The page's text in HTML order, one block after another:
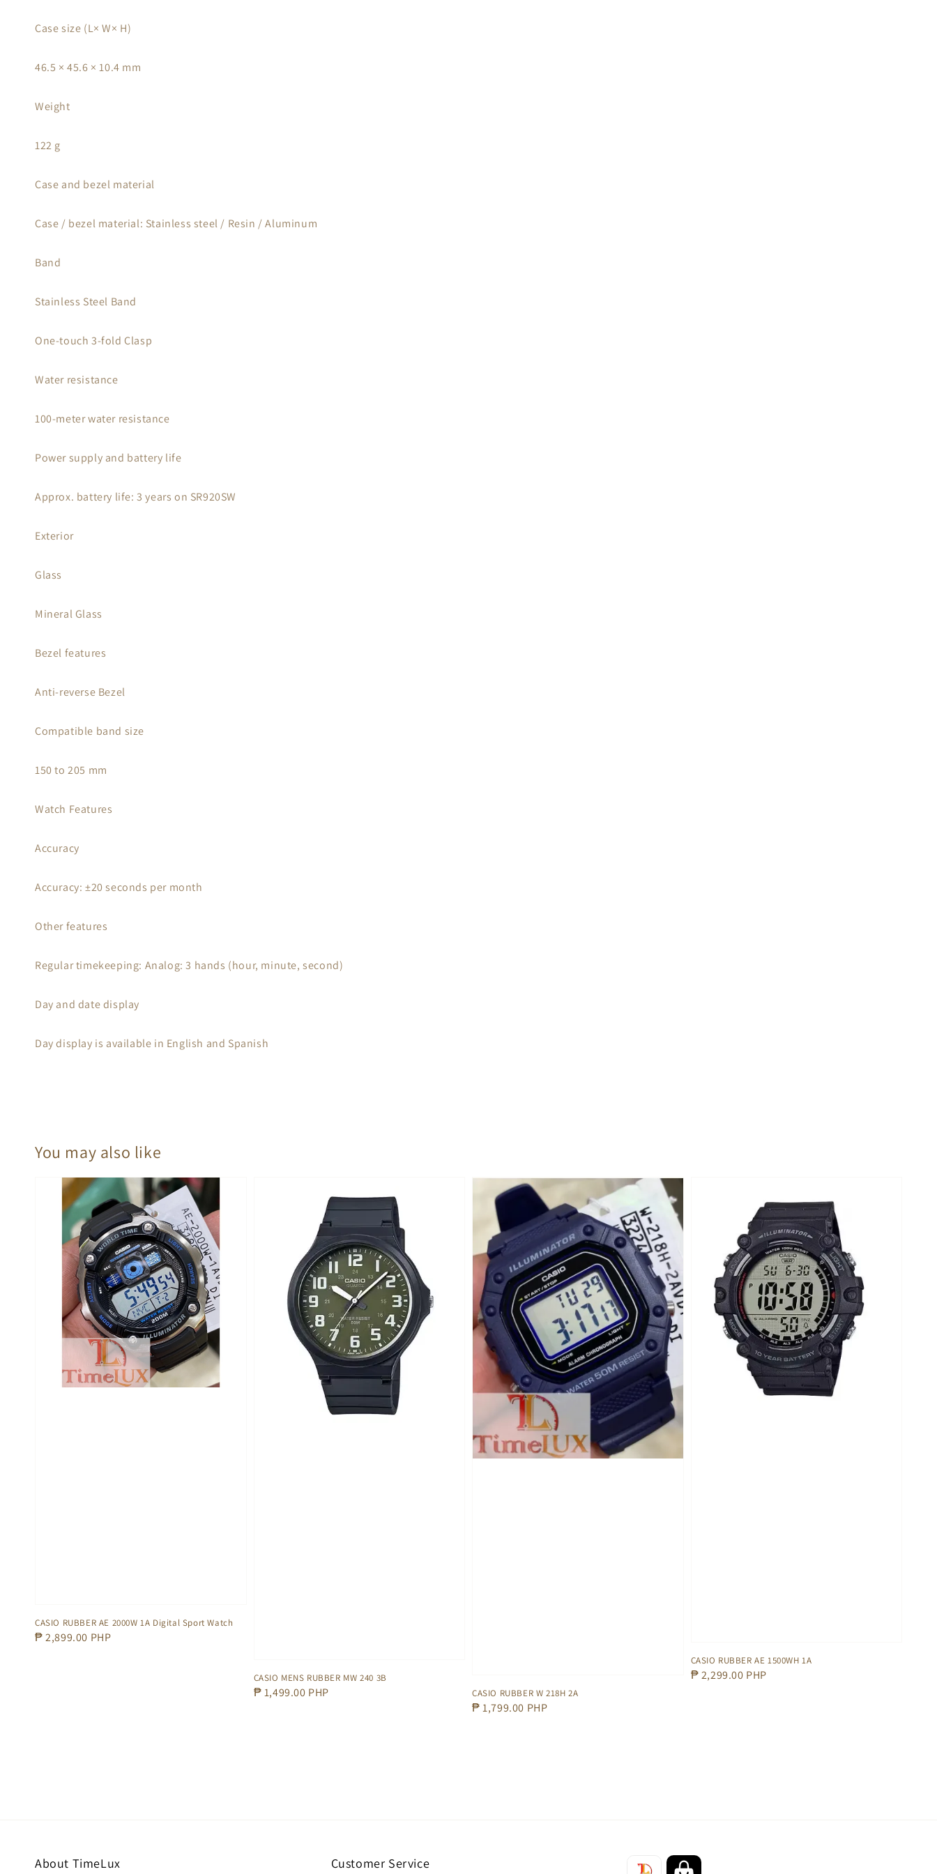
Case size (L× W× H)
46.5 × 45.6 × 10.4 mm
Weight
122 g
Case and bezel material
Case / bezel material: Stainless steel / Resin / Aluminum
Band
Stainless Steel Band
One-touch 3-fold Clasp
Water resistance
100-meter water resistance
Power supply and battery life
Approx. battery life: 3 years on SR920SW
Exterior
Glass
Mineral Glass
Bezel features
Anti-reverse Bezel
Compatible band size
150 to 205 mm
Watch Features
Accuracy
Accuracy: ±20 seconds per month
Other features
Regular timekeeping: Analog: 3 hands (hour, minute, second)
Day and date display
Day display is available in English and Spanish
You may also like
CASIO RUBBER AE 2000W 1A Digital Sport Watch
Regular
₱ 2,899.00 PHP
CASIO MENS RUBBER MW 240 3B
Regular
₱ 1,499.00 PHP CASIO RUBBER W 218H 2A
Regular
₱ 1,799.00 PHP
CASIO RUBBER AE 1500WH 1A
Regular
₱ 2,299.00 PHP
About TimeLux Customer Service